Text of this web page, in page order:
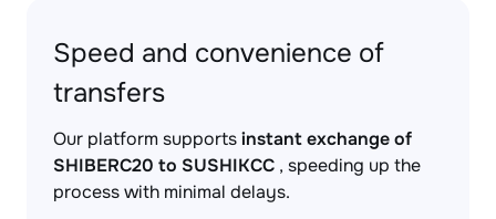
Speed and convenience of
transfers
Our platform supportsinstant exchange of
SHIBERC20 to SUSHIKCC , speeding up the
process with minimal delays.